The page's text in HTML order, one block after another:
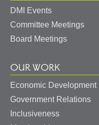
DMI Events
Committee Meetings
Board Meetings
OUR WORK
Economic Development
Government Relations
Inclusiveness